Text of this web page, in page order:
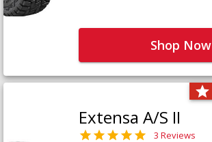
Shop Now
Extensa A/S II
3 Reviews